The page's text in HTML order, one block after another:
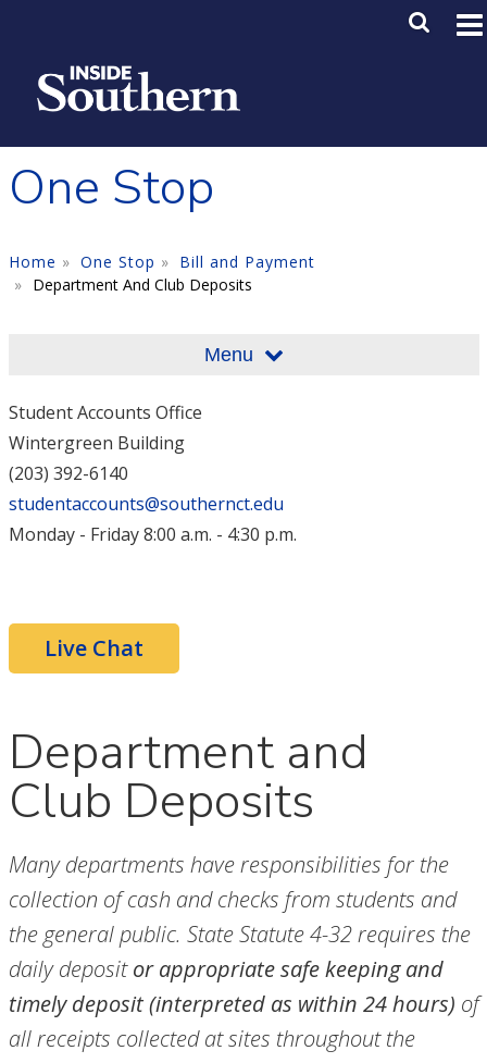
Main
One Stop
Home One Stop
Bill and Payment
Department And Club Deposits
Menu
Student Accounts Office
Wintergreen Building
(203) 392-6140
studentaccounts@southernct.edu
Monday - Friday 8:00 a.m. - 4:30 p.m.
Live Chat
Department and
Club Deposits
Many departments have responsibilities for the
collection of cash and checks from students and
the general public. State Statute 4-32 requires the
daily depositor appropriate safe keeping and
timely deposit (interpreted as within 24 hours) of
all receipts collected at sites throughout the